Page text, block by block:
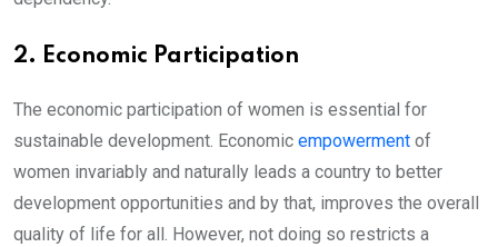
2. Economic Participation
The economic participation of women is essential for
sustainable development. Economic empowerment of
women invariably and naturally leads a country to better
development opportunities and by that, improves the overall
quality of life for all. However, not doing so restricts a